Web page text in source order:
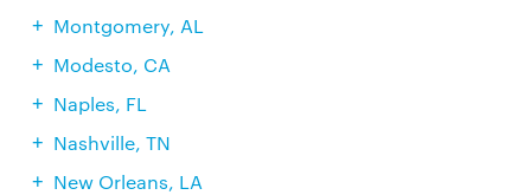
Montgomery, AL
Modesto, CA
Naples, FL
Nashville, TN
New Orleans, LA